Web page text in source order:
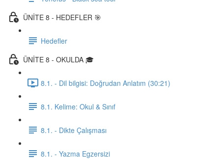
ÜNİTE 8 - HEDEFLER 🎯
Hedefler
ÜNİTE 8 - OKULDA 🎓
8.1. - Dil bilgisi: Doğrudan Anlatım (30:21)
8.1. Kelime: Okul & Sınıf
8.1. - Dikte Çalışması
8.1. - Yazma Egzersizi